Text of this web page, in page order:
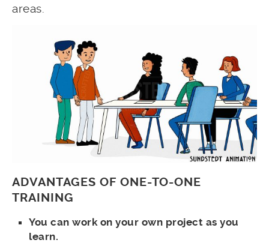
areas.
ADVANTAGES OF ONE-TO-ONE
TRAINING
You can work on your own project as you
learn.